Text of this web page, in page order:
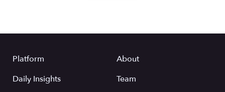
Platform
Daily Insights
About
Team